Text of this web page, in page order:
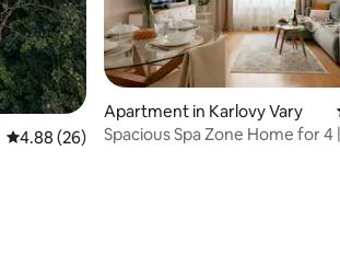
4.88 out of 5 average rating, 26 reviews
4.88 (26)
Apartment in Karlovy Vary
Spacious Spa Zone Home for 4